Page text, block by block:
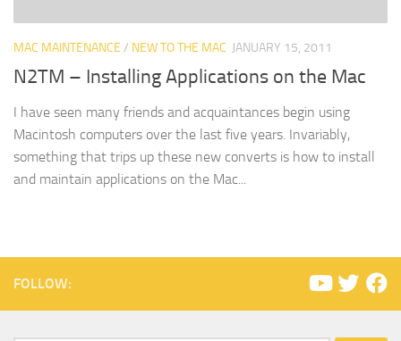
MAC MAINTENANCE / NEW TO THE MAC JANUARY 15, 2011
N2TM – Installing Applications on the Mac
I have seen many friends and acquaintances begin using
Macintosh computers over the last five years. Invariably,
something that trips up these new converts is how to install
and maintain applications on the Mac...
FOLLOW: